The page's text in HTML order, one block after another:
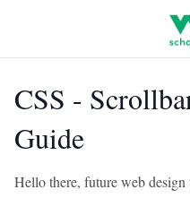
CSS -
Guide
Hello there, future web